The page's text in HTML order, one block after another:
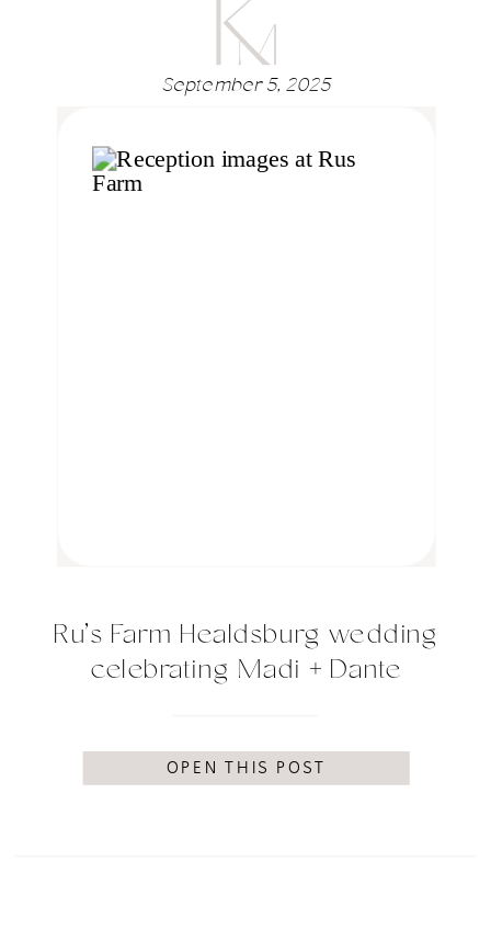
September 5, 2025
Ru’s Farm Healdsburg wedding
celebrating Madi + Dante
OPEN THIS POST